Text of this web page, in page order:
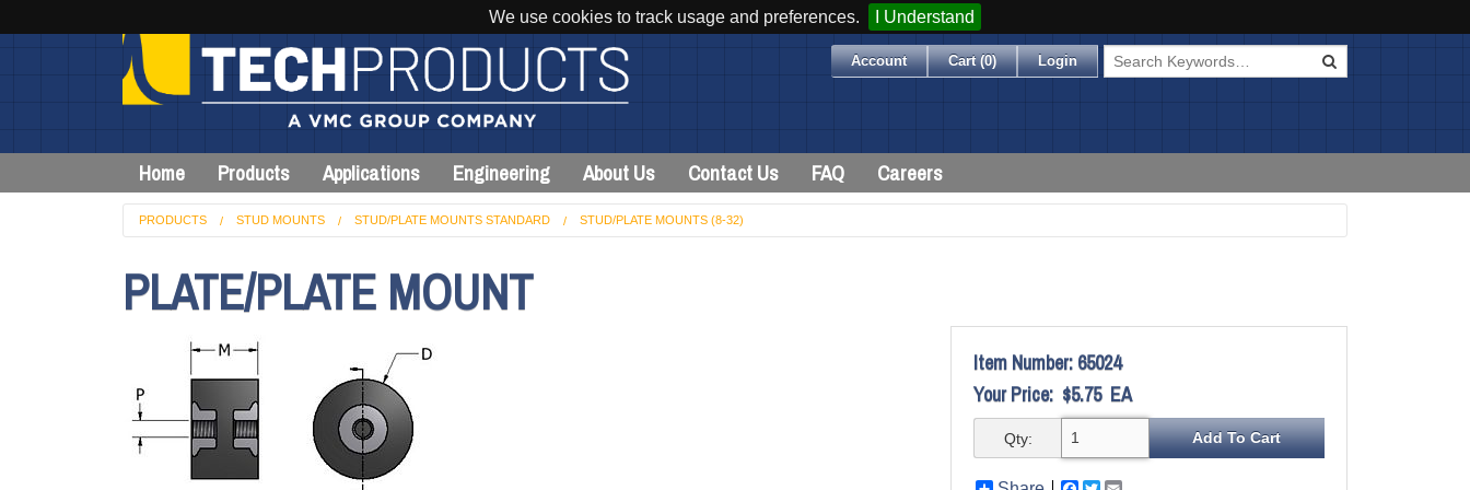
We use cookies to track usage and preferences. I Understand
Account Cart (0) Login
Home Products Applications Engineering About Us Contact Us FAQ Careers
PRODUCTS STUD MOUNTS STUD/PLATE MOUNTS STANDARD STUD/PLATE MOUNTS (8-32)
PLATE/PLATE MOUNT
Item Number: 65024
Your Price: $5.75 EA
Qty: